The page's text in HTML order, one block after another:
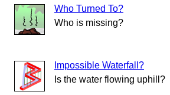
Who Turned To?
Who is missing?
Impossible Waterfall?
Is the water flowing uphill?